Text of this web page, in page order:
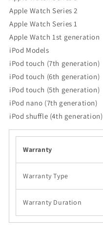
Apple Watch Series 2
Apple Watch Series 1
Apple Watch 1st generation
iPod Models
iPod touch (7th generation)
iPod touch (6th generation)
iPod touch (5th generation)
iPod nano (7th generation)
iPod shuffle (4th generation)
Warranty
Warranty Type
Warranty Duration